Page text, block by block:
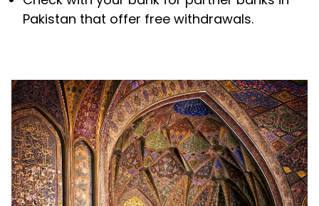
Pakistan that offer free withdrawals.